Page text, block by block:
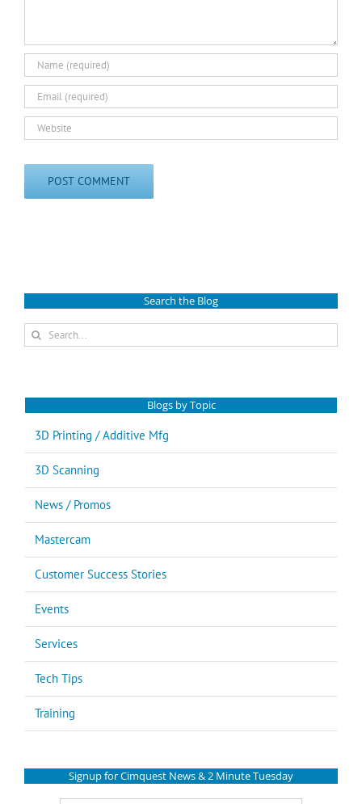
Search the Blog
Search
for:
Blogs by Topic
3D Printing / Additive Mfg
3D Scanning
News / Promos
Mastercam
Customer Success Stories
Events
Services
Tech Tips
Training
Signup for Cimquest News & 2 Minute Tuesday